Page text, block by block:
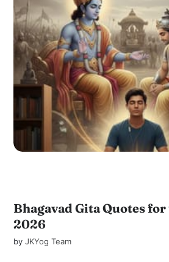
Bhagavad Gita Quotes for
2026
byJKYog Team